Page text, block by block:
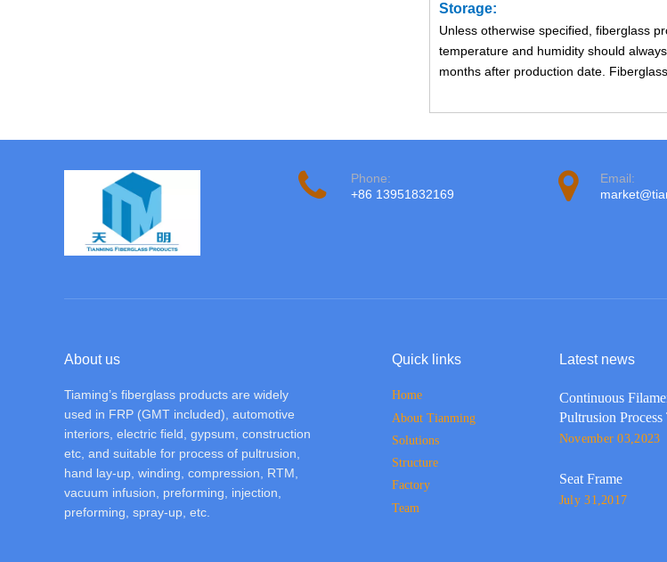
Storage:
Unless otherwise specified, fiberglass
temperature and humidity should
months after production date.
Phone:
+86 13951832169
Email:
About us
Tiaming’s fiberglass products are widely
used in FRP (GMT included), automotive
interiors, electric field, gypsum, construction
etc, and suitable for process of pultrusion,
hand lay-up, winding, compression, RTM,
vacuum infusion, preforming, injection,
preforming, spray-up, etc.
Quick links
Home
About Tianming
Solutions
Structure
Factory
Team
Latest news
Continuous
Pultrusion
November 03,2023
Seat Frame
July 31,2017